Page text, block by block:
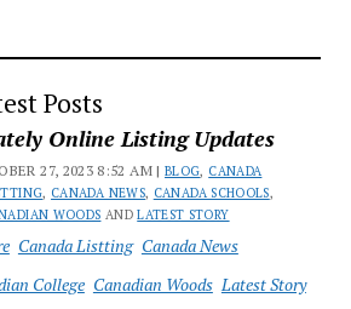
Posts
Online Listing Updates
27, 2023 8:52 AM |BLOG, CANADA
, CANADA NEWS, CANADA SCHOOLS,
WOODS ANDLATEST STORY
Canada Listting Canada News
College Canadian Woods Latest Story